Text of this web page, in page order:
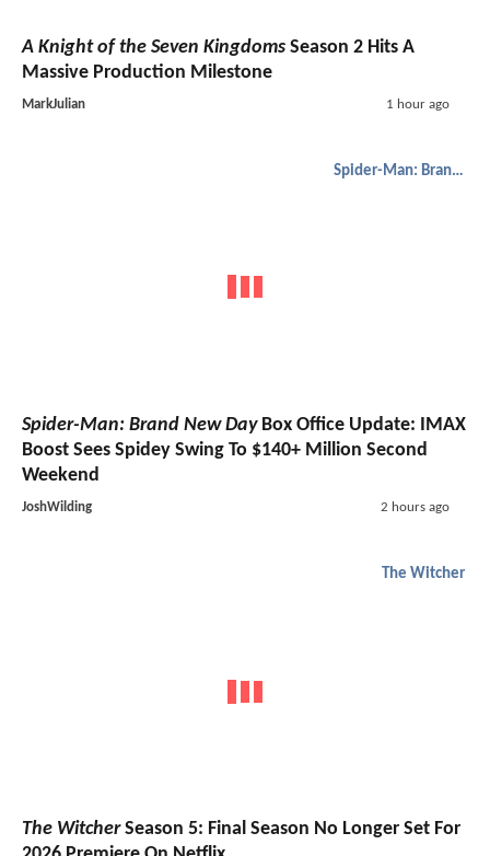
A Knight of the Seven Kingdoms Season 2 Hits A
Massive Production Milestone
MarkJulian 1 hour ago
Spider-Man: Brand New Day
Spider-Man: Brand New DayBox Office Update: IMAX
Boost Sees Spidey Swing To $140+ Million Second
Weekend
JoshWilding 2 hours ago
The Witcher
The WitcherSeason 5: Final Season No Longer Set For